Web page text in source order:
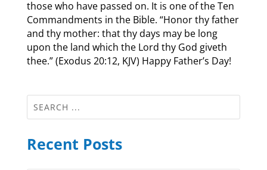
those who have passed on. It is one of the Ten
Commandments in the Bible. “Honor thy father
and thy mother: that thy days may be long
upon the land which the Lord thy God giveth
thee.” (Exodus 20:12, KJV) Happy Father’s Day!
Recent Posts